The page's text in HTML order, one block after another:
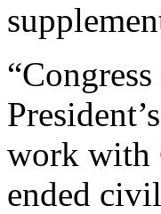
work with
ended